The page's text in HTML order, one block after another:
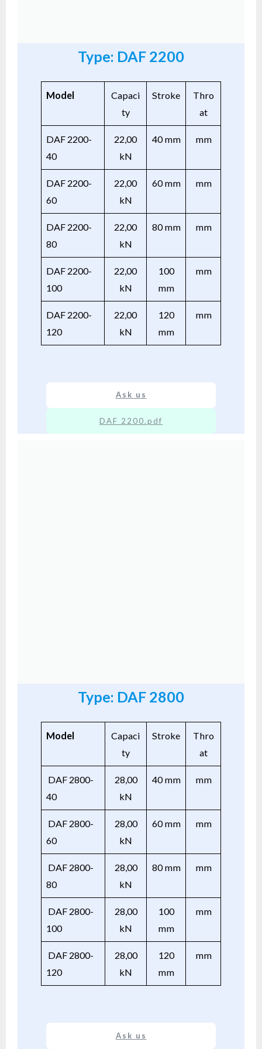
Type: DAF 2200
Model
Capaci
ty
Stroke
Thro
at
DAF 2200-
40
22,00
kN
40 mm mm
DAF 2200-
60
22,00
kN
60 mm mm
DAF 2200-
80
22,00
kN
80 mm mm
DAF 2200-
100
22,00
kN
100
mm
mm
DAF 2200-
120
22,00
kN
120
mm
mm
Ask us
DAF 2200.pdf
Type: DAF 2800
Model
Capaci
ty
Stroke
Thro
at
DAF 2800-
40
28,00
kN
40 mm mm
DAF 2800-
60
28,00
kN
60 mm mm
DAF 2800-
80
28,00
kN
80 mm mm
DAF 2800-
100
28,00
kN
100
mm
mm
DAF 2800-
120
28,00
kN
120
mm
mm
Ask us